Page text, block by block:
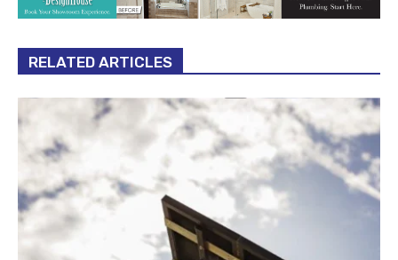
RELATED ARTICLES